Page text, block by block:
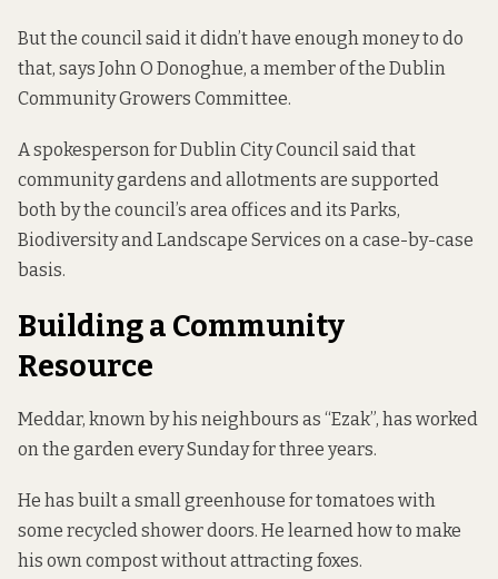
But the council said it didn’t have enough money to do
that, says John O Donoghue, a member of the Dublin
Community Growers Committee.
A spokesperson for Dublin City Council said that
community gardens and allotments are supported
both by the council’s area offices and its Parks,
Biodiversity and Landscape Services on a case-by-case
basis.
Building a Community
Resource
Meddar, known by his neighbours as “Ezak”, has worked
on the garden every Sunday for three years.
He has built a small greenhouse for tomatoes with
some recycled shower doors. He learned how to make
his own compost without attracting foxes.